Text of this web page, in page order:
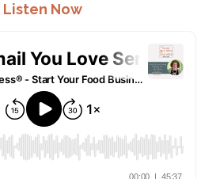
Listen Now